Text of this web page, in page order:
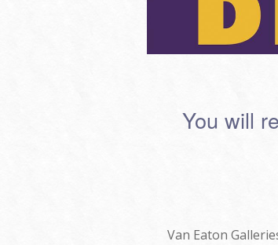
You will
Van Eaton